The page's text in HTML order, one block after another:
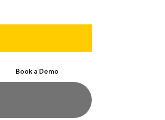
Book a Demo